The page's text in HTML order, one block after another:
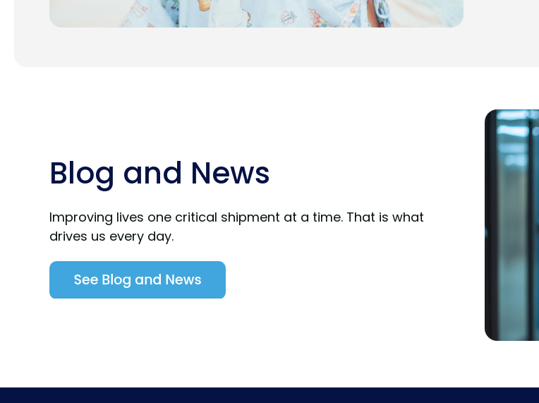
Blog and News
Improving lives one critical shipment at a time. That is what
drives us every day.